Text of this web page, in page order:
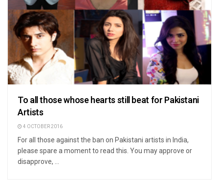
To all those whose hearts still beat for Pakistani
Artists
4 OCTOBER 2016
For all those against the ban on Pakistani artists in India,
please spare a moment to read this. You may approve or
disapprove, ...